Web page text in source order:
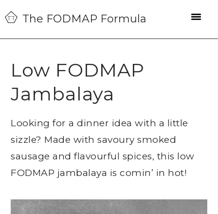
Skip
to
primary
Skip
to
main
Skip
to
primary
The FODMAP Formula
Low FODMAP
Jambalaya
Looking for a dinner idea with a little
sizzle? Made with savoury smoked
sausage and flavourful spices, this low
FODMAP jambalaya is comin’ in hot!